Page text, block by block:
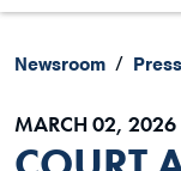
Newsroom
MARCH 02, 2026